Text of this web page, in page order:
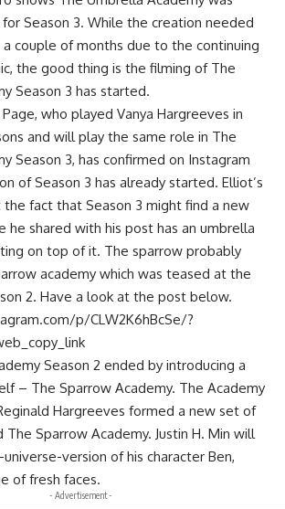
Season 3. While the creation needed
couple of months due to the continuing
the good thing is the filming of The
Season 3 has started.
who played Vanya Hargreeves in
and will play the same role in The
Season 3, has confirmed on Instagram
of Season 3 has already started. Elliot’s
fact that Season 3 might find a new
he shared with his post has an umbrella
on top of it. The sparrow probably
academy which was teased at the
2. Have a look at the post below.
p/CLW2K6hBcSe/?
Season 2 ended by introducing a
– The Sparrow Academy. The Academy
Hargreeves formed a new set of
Sparrow Academy. Justin H. Min will
version of his character Ben,
of fresh faces.
- Advertisement -